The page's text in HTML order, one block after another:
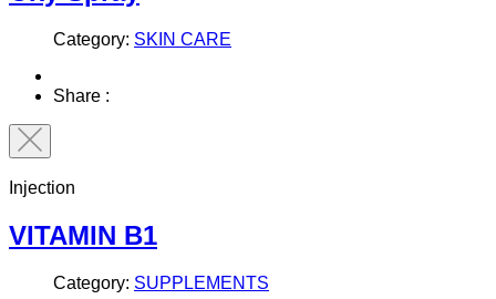
Category: SKIN CARE
Share :
Injection
VITAMIN B1
Category: SUPPLEMENTS